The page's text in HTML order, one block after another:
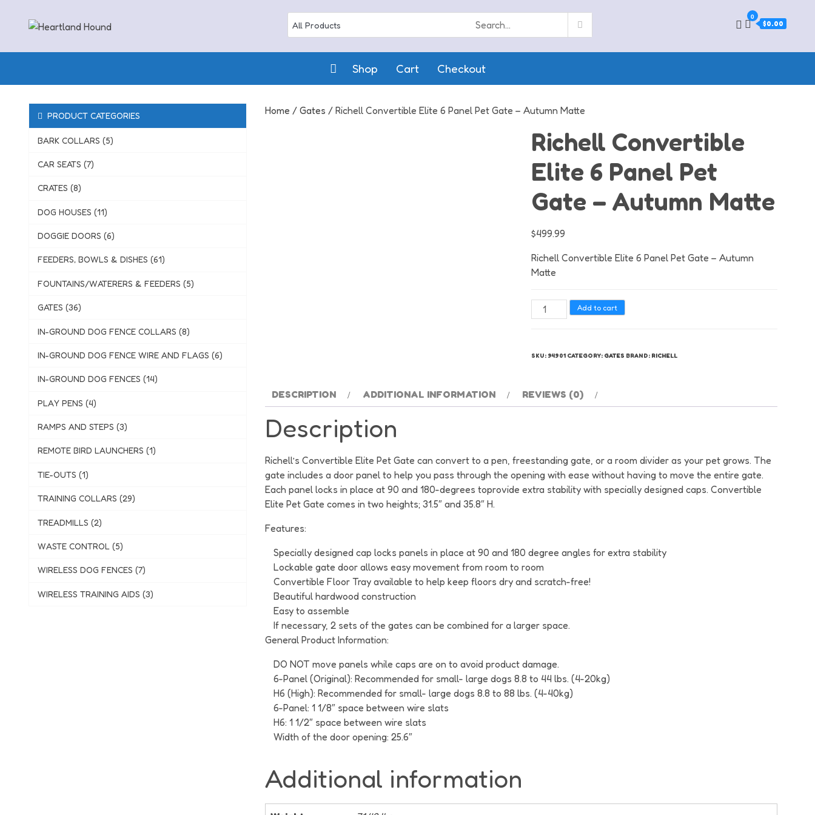
0
$0.00
Shop Cart Checkout
Home / Gates / Richell Convertible Elite 6 Panel Pet Gate – Autumn Matte
Richell Convertible
Elite 6 Panel Pet
Gate – Autumn Matte
$499.99
Richell Convertible Elite 6 Panel Pet Gate – Autumn
Matte
Richell
Convertible
Gate
-
Add to cart
SKU: 94901 CATEGORY: GATES BRAND: RICHELL
DESCRIPTION ADDITIONAL INFORMATION REVIEWS (0)
Description
Richell’s Convertible Elite Pet Gate can convert to a pen, freestanding gate, or a room divider as your pet grows. The
gate includes a door panel to help you pass through the opening with ease without having to move the entire gate.
Each panel locks in place at 90 and 180-degrees toprovide extra stability with specially designed caps. Convertible
Elite Pet Gate comes in two heights; 31.5″ and 35.8″ H.
Features:
Specially designed cap locks panels in place at 90 and 180 degree angles for extra stability
Lockable gate door allows easy movement from room to room
Convertible Floor Tray available to help keep floors dry and scratch-free!
Beautiful hardwood construction
Easy to assemble
If necessary, 2 sets of the gates can be combined for a larger space.
General Product Information:
DO NOT move panels while caps are on to avoid product damage.
6-Panel (Original): Recommended for small- large dogs 8.8 to 44 lbs. (4-20kg)
H6 (High): Recommended for small- large dogs 8.8 to 88 lbs. (4-40kg)
6-Panel: 1 1/8″ space between wire slats
H6: 1 1/2″ space between wire slats
Width of the door opening: 25.6″
Additional information
PRODUCT CATEGORIES
BARK COLLARS (5)
CAR SEATS (7)
CRATES (8)
DOG HOUSES (11)
DOGGIE DOORS (6)
FEEDERS, BOWLS & DISHES (61)
FOUNTAINS/WATERERS & FEEDERS (5)
GATES (36)
IN-GROUND DOG FENCE COLLARS (8)
IN-GROUND DOG FENCE WIRE AND FLAGS (6)
IN-GROUND DOG FENCES (14)
PLAY PENS (4)
RAMPS AND STEPS (3)
REMOTE BIRD LAUNCHERS (1)
TIE-OUTS (1)
TRAINING COLLARS (29)
TREADMILLS (2)
WASTE CONTROL (5)
WIRELESS DOG FENCES (7)
WIRELESS TRAINING AIDS (3)